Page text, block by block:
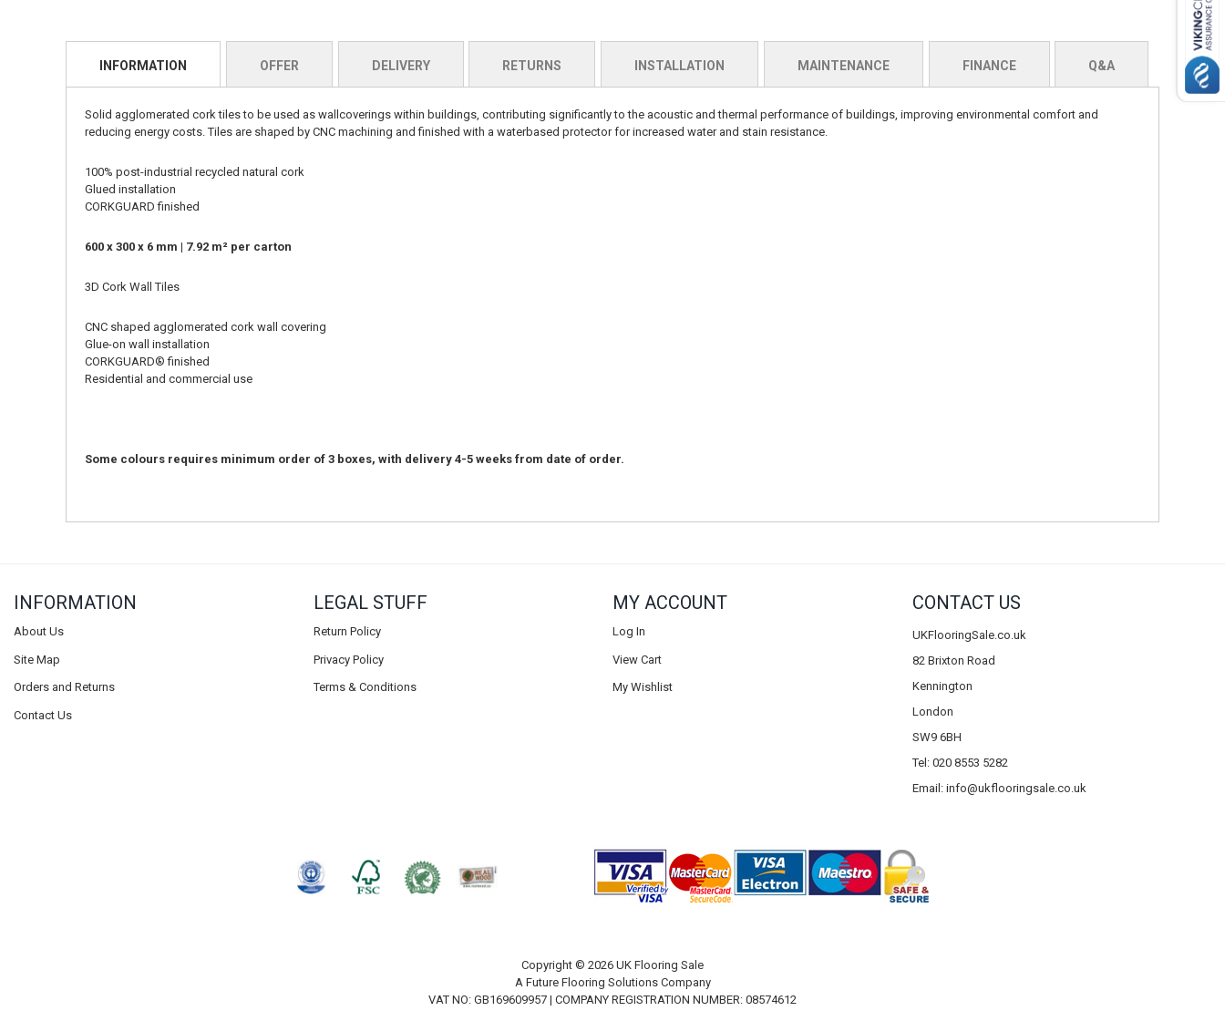
INFORMATION
Solid agglomerated cork tiles to be used as wallcoverings within buildings, contributing significantly to the acoustic and thermal performance of buildings, improving environmental comfort and
reducing energy costs. Tiles are shaped by CNC machining and finished with a waterbased protector for increased water and stain resistance.
100% post-industrial recycled natural cork
Glued installation
CORKGUARD finished
600 x 300 x 6 mm | 7.92 m² per carton
3D Cork Wall Tiles
CNC shaped agglomerated cork wall covering
Glue-on wall installation
CORKGUARD® finished
Residential and commercial use
Some colours requires minimum order of 3 boxes, with delivery 4-5 weeks from date of order.
OFFER DELIVERY RETURNS INSTALLATION MAINTENANCE FINANCE Q&A
INFORMATION
About Us
Site Map
Orders and Returns
Contact Us
LEGAL STUFF
Return Policy
Privacy Policy
Terms & Conditions
MY ACCOUNT
Log In
View Cart
My Wishlist
CONTACT US
UKFlooringSale.co.uk
82 Brixton Road
Kennington
London
SW9 6BH
Tel: 020 8553 5282
Email: info@ukflooringsale.co.uk
Copyright © 2026 UK Flooring Sale
A Future Flooring Solutions Company
VAT NO: GB169609957 | COMPANY REGISTRATION NUMBER: 08574612